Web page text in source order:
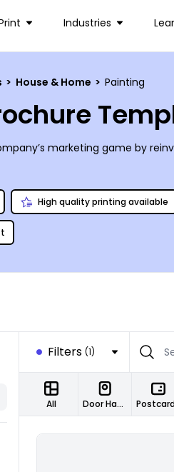
Industries
> House & Home > Painting
marketing game by
High quality printing available
Filters (1)
All Door Hangers